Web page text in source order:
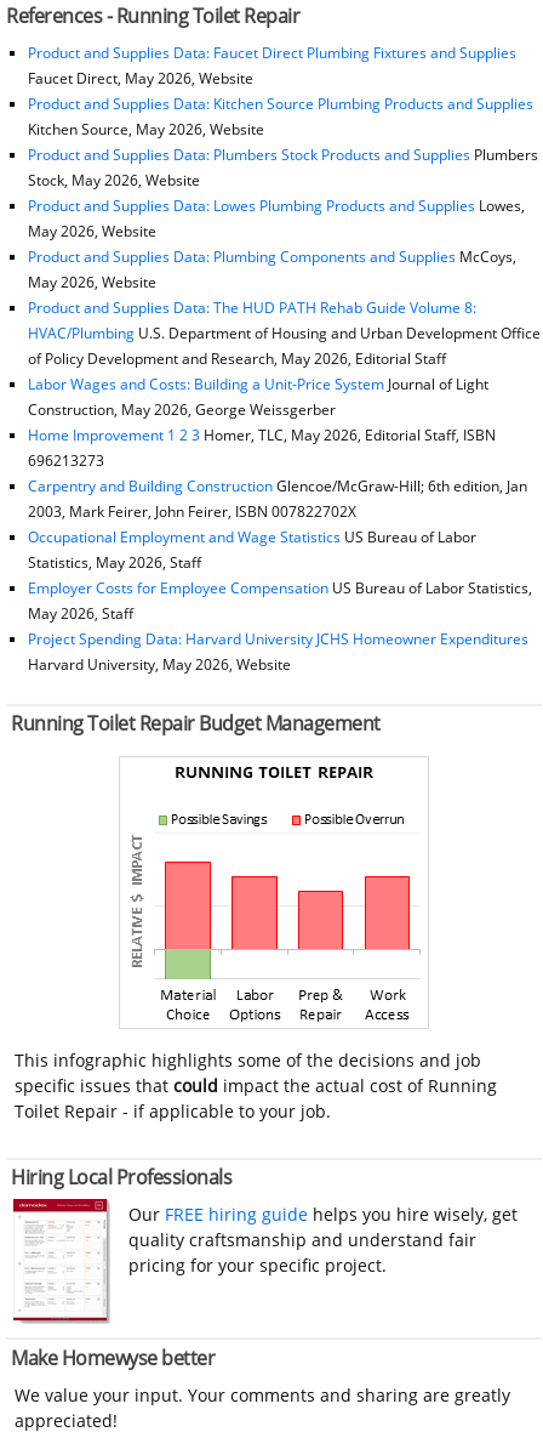
References - Running Toilet Repair
Product and Supplies Data: Faucet Direct Plumbing Fixtures and Supplies
Faucet Direct, May 2026, Website
Product and Supplies Data: Kitchen Source Plumbing Products and Supplies
Kitchen Source, May 2026, Website
Product and Supplies Data: Plumbers Stock Products and SuppliesPlumbers
Stock, May 2026, Website
Product and Supplies Data: Lowes Plumbing Products and SuppliesLowes,
May 2026, Website
Product and Supplies Data: Plumbing Components and Supplies McCoys,
May 2026, Website
Product and Supplies Data: The HUD PATH Rehab Guide Volume 8:
HVAC/Plumbing U.S. Department of Housing and Urban Development Office
of Policy Development and Research, May 2026, Editorial Staff
Labor Wages and Costs: Building a Unit-Price SystemJournal of Light
Construction, May 2026, George Weissgerber
Home Improvement 1 2 3Homer, TLC, May 2026, Editorial Staff, ISBN
696213273
Carpentry and Building ConstructionGlencoe/McGraw-Hill; 6th edition, Jan
2003, Mark Feirer, John Feirer, ISBN 007822702X
Occupational Employment and Wage StatisticsUS Bureau of Labor
Statistics, May 2026, Staff
Employer Costs for Employee CompensationUS Bureau of Labor Statistics,
May 2026, Staff
Project Spending Data: Harvard University JCHS Homeowner Expenditures
Harvard University, May 2026, Website
Running Toilet Repair Budget Management
This infographic highlights some of the decisions and job
specific issues thatcould impact the actual cost of Running
Toilet Repair - if applicable to your job.
Hiring Local Professionals
Our FREE hiring guide helps you hire wisely, get
quality craftsmanship and understand fair
pricing for your specific project.
Make Homewyse better
We value your input. Your comments and sharing are greatly
appreciated!